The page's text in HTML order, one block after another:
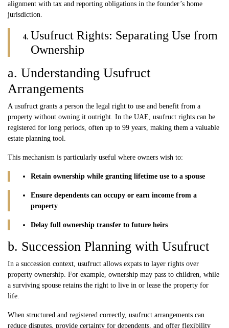
alignment with tax and reporting obligations in the founder’s home
jurisdiction.
Usufruct Rights: Separating Use from
Ownership
a. Understanding Usufruct
Arrangements
A usufruct grants a person the legal right to use and benefit from a
property without owning it outright. In the UAE, usufruct rights can be
registered for long periods, often up to 99 years, making them a valuable
estate planning tool.
This mechanism is particularly useful where owners wish to:
Retain ownership while granting lifetime use to a spouse
Ensure dependents can occupy or earn income from a
property
Delay full ownership transfer to future heirs
b. Succession Planning with Usufruct
In a succession context, usufruct allows expats to layer rights over
property ownership. For example, ownership may pass to children, while
a surviving spouse retains the right to live in or lease the property for
life.
When structured and registered correctly, usufruct arrangements can
reduce disputes, provide certainty for dependents, and offer flexibility